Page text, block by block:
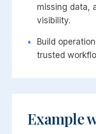
missing data,
visibility.
•
Build
trusted
Example